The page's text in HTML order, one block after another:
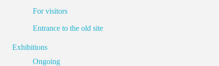
For visitors
Entrance to the old site
Exhibitions
Ongoing